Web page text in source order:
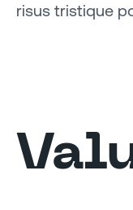
risus tristique